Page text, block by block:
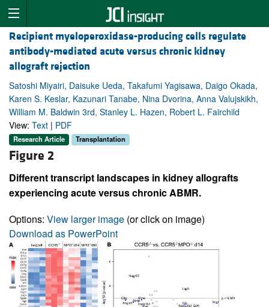
Recipient myeloperoxidase-producing cells regulate
antibody-mediated acute versus chronic kidney
allograft rejection
Satoshi Miyairi, Daisuke Ueda, Takafumi Yagisawa, Daigo Okada,
Karen S. Keslar, Kazunari Tanabe, Nina Dvorina, Anna Valujskikh,
William M. Baldwin 3rd, Stanley L. Hazen, Robert L. Fairchild
View: Text | PDF
Research Article Transplantation
Figure 2
Different transcript landscapes in kidney allografts
experiencing acute versus chronic ABMR.
Options: View larger image (or click on image)
Download as PowerPoint